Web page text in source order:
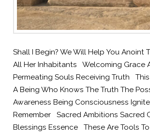
Shall I Begin? We Will Help You Anoint
All Her Inhabitants Welcoming Grace
Permeating Souls Receiving Truth
A Being Who Knows The Truth The
Awareness Being Consciousness
Remember Sacred Ambitions Sacred
Blessings Essence These Are Tools